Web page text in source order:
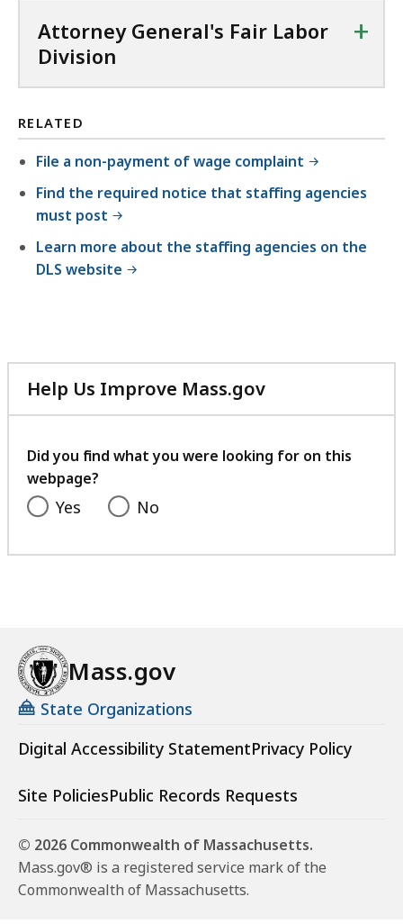
Attorney General's Fair Labor
Division
+
RELATED
File a non-payment of wage complaint
Find the required notice that staffing agencies
must post
Learn more about the staffing agencies on the
DLS website
Help Us Improve Mass.gov
with
feedback
Did you find what you were looking for on this
webpage?
Yes No
Mass.gov
State Organizations
Digital Accessibility StatementPrivacy Policy
Site PoliciesPublic Records Requests
© 2026 Commonwealth of Massachusetts.
Mass.gov® is a registered service mark of the
Commonwealth of Massachusetts.